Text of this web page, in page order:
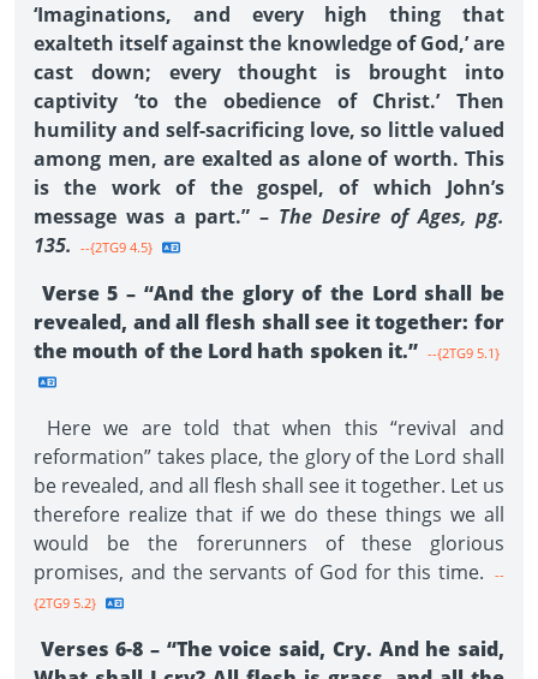
‘Imaginations, and every high thing that
exalteth itself against the knowledge of God,’ are
cast down; every thought is brought into
captivity ‘to the obedience of Christ.’ Then
humility and self-sacrificing love, so little valued
among men, are exalted as alone of worth. This
is the work of the gospel, of which John’s
message was a part.” – The Desire of Ages, pg.
135. --{2TG9 4.5}
Verse 5 – “And the glory of the Lord shall be
revealed, and all flesh shall see it together: for
the mouth of the Lord hath spoken it.” --{2TG9 5.1}
Here we are told that when this “revival and
reformation” takes place, the glory of the Lord shall
be revealed, and all flesh shall see it together. Let us
therefore realize that if we do these things we all
would be the forerunners of these glorious
promises, and the servants of God for this time.
--
{2TG9 5.2}
Verses 6-8 – “The voice said, Cry. And he said,